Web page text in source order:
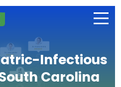
Infectious
Carolina